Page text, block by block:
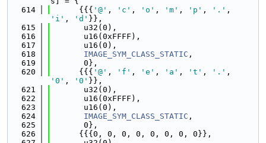
  614
      {{{
'@' , 'c' , 'o' , 'm' , 'p' , '.'
'i' , 'd' }},
  615
       u32(0),
  616
       u16(0xFFFF),
  617
       u16(0),
  618
IMAGE_SYM_CLASS_STATIC ,
  619
       0},
  620
      {{{
'@' , 'f' , 'e' , 'a' , 't' , '.'
'0' , '0' }},
  621
       u32(0),
  622
       u16(0xFFFF),
  623
       u16(0),
  624
IMAGE_SYM_CLASS_STATIC ,
  625
       0},
  626
      {{{0, 0, 0, 0, 0, 0, 0, 0}},